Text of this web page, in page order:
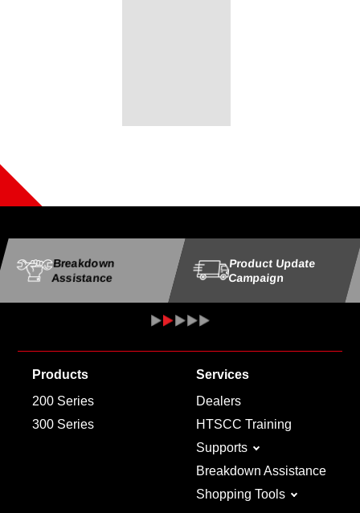
Breakdown
Assistance
Product Update
Campaign
Products
200 Series
300 Series
Services
Dealers
HTSCC Training
Supports
Breakdown Assistance
Shopping Tools